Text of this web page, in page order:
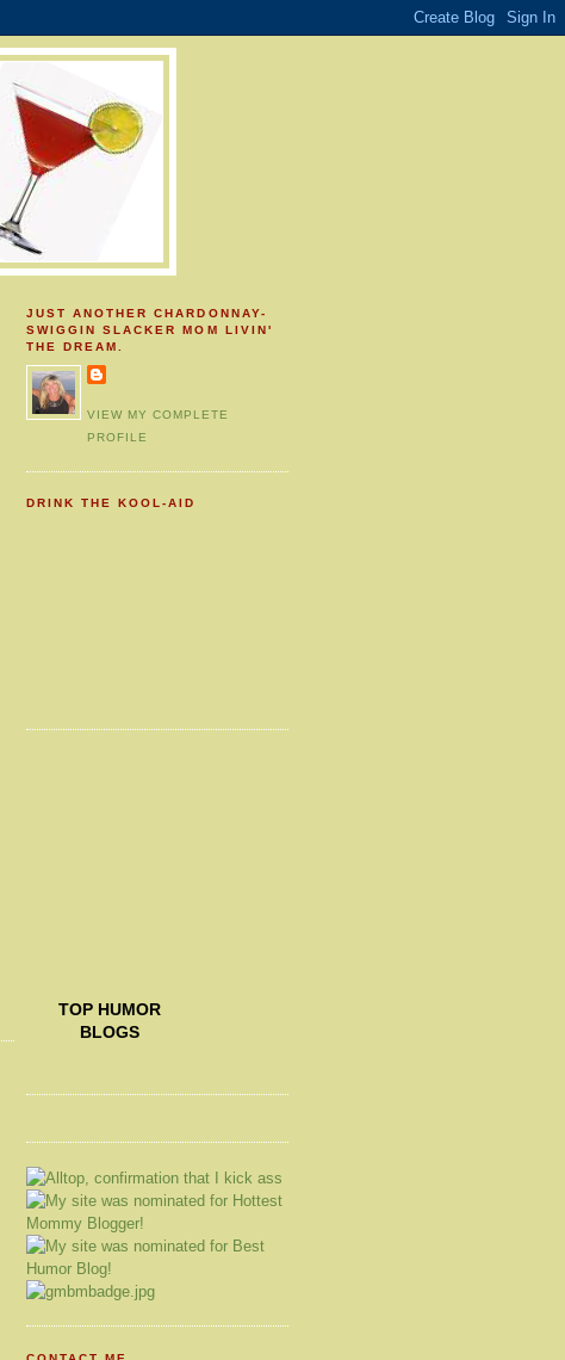
JUST ANOTHER CHARDONNAY-
SWIGGIN SLACKER MOM LIVIN'
THE DREAM.
VIEW MY COMPLETE
PROFILE
DRINK THE KOOL-AID
TOP HUMOR
BLOGS